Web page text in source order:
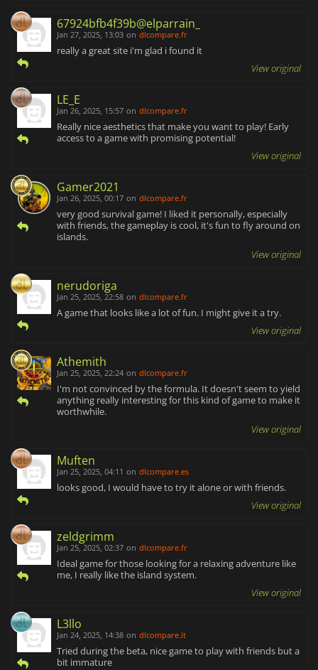
67924bfb4f39b@elparrain_
Jan 27, 2025, 13:03 on dlcompare.fr
really a great site i'm glad i found it
View original
LE_E
Jan 26, 2025, 15:57 on dlcompare.fr
Really nice aesthetics that make you want to play! Early
access to a game with promising potential!
View original
Gamer2021
Jan 26, 2025, 00:17 on dlcompare.fr
very good survival game! I liked it personally, especially
with friends, the gameplay is cool, it's fun to fly around on
islands.
View original
nerudoriga
Jan 25, 2025, 22:58 on dlcompare.fr
A game that looks like a lot of fun. I might give it a try.
View original
Athemith
Jan 25, 2025, 22:24 on dlcompare.fr
I'm not convinced by the formula. It doesn't seem to yield
anything really interesting for this kind of game to make it
worthwhile.
View original
Muften
Jan 25, 2025, 04:11 on dlcompare.es
looks good, I would have to try it alone or with friends.
View original
zeldgrimm
Jan 25, 2025, 02:37 on dlcompare.fr
Ideal game for those looking for a relaxing adventure like
me, I really like the island system.
View original
L3llo
Jan 24, 2025, 14:38 on dlcompare.it
Tried during the beta, nice game to play with friends but a
bit immature